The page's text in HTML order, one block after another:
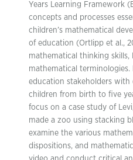
Years Learning Framework
concepts and processes
children’s mathematical
of education (Ortlipp et al.,
mathematical thinking skills,
mathematical terminologies.
education stakeholders
children from birth to five
focus on a case study of
made a zoo using stacking
examine the various
dispositions, and